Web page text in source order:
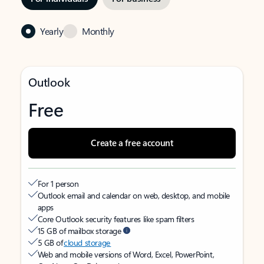
Yearly Monthly
Outlook
Free
Create a free account
For 1 person
Outlook email and calendar on web, desktop, and mobile
apps
Core Outlook security features like spam filters
15 GB of mailbox storage
5 GB ofcloud storage
Web and mobile versions of Word, Excel, PowerPoint,